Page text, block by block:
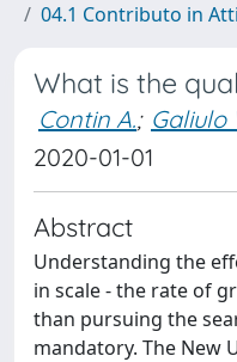
04.1 Contributo in
What is the
Contin A.; Galiulo
2020-01-01
Abstract
Understanding the
in scale - the rate of
than pursuing the
mandatory. The New